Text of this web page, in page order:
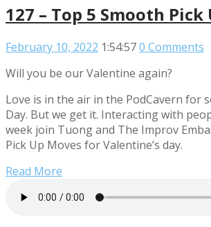
127 – Top 5 Smooth
February 10, 2022 1:54:570 Comments
Will you be our Valentine again?
Love is in the air in the PodCavern for
Day. But we get it. Interacting with
week join Tuong and The Improv
Pick Up Moves for Valentine’s day.
Read More